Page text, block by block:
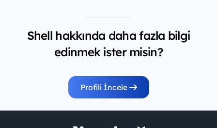
Shell hakkında daha fazla bilgi
edinmek ister misin?
Profili İncele